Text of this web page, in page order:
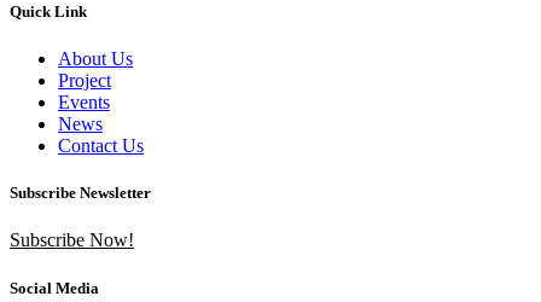
Quick Link
About Us
Project
Events
News
Contact Us
Subscribe Newsletter
Subscribe Now!
Social Media